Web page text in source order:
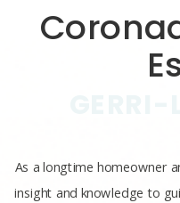
As a longtime homeowner
insight and knowledge to